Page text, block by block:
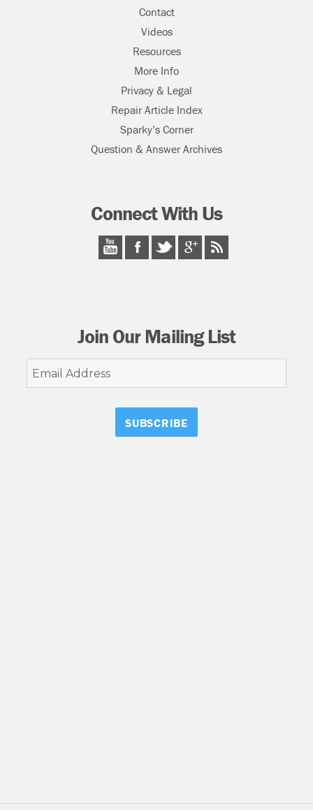
Contact
Videos
Resources
More Info
Privacy & Legal
Repair Article Index
Sparky’s Corner
Question & Answer Archives
Connect With Us
Join Our Mailing List
Email
Address